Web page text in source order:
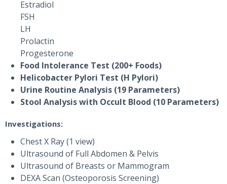
Estradiol
FSH
LH
Prolactin
Progesterone
Food Intolerance Test (200+ Foods)
Helicobacter Pylori Test (H Pylori)
Urine Routine Analysis (19 Parameters)
Stool Analysis with Occult Blood (10 Parameters)
Investigations:
Chest X Ray (1 view)
Ultrasound of Full Abdomen & Pelvis
Ultrasound of Breasts or Mammogram
DEXA Scan (Osteoporosis Screening)